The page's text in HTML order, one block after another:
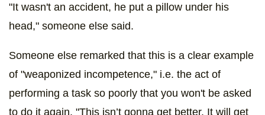
"It wasn't an accident, he put a pillow under his
head," someone else said.
Someone else remarked that this is a clear example
of "weaponized incompetence," i.e. the act of
performing a task so poorly that you won't be asked
to do it again. "This isn’t gonna get better. It will get